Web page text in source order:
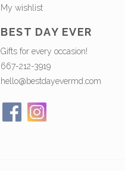
My wishlist
BEST DAY EVER
Gifts for every occasion!
667-212-3919
hello@bestdayevermd.com